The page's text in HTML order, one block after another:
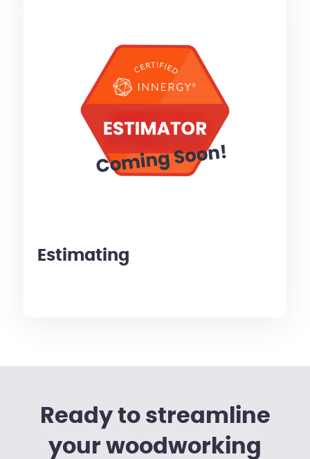
Estimating
Ready to streamline
your woodworking